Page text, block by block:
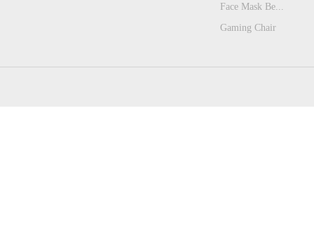
Face Mask Be...
Gaming Chair